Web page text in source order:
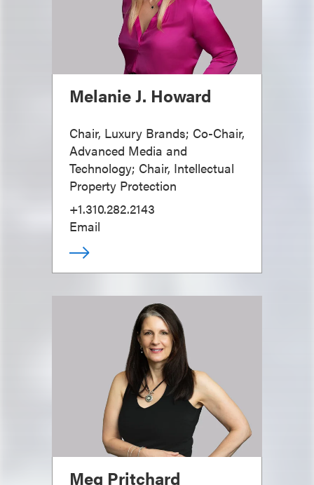
Melanie J. Howard
Chair, Luxury Brands; Co-Chair,
Advanced Media and
Technology; Chair, Intellectual
Property Protection
+1.310.282.2143
Email
Meg Pritchard